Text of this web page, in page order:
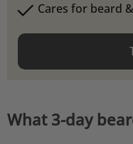
Cares for beard
What 3-day